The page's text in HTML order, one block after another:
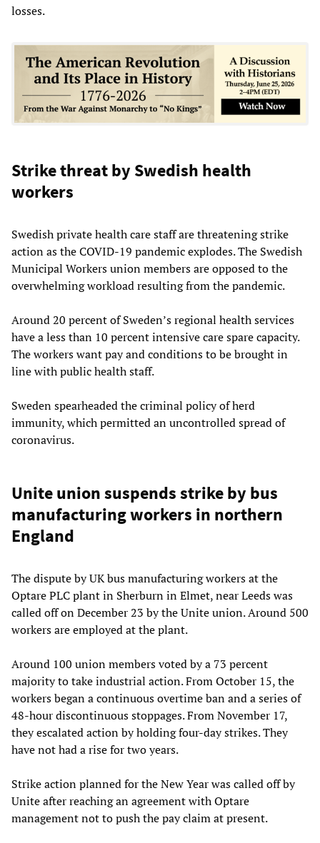
losses.
Strike threat by Swedish health
workers
Swedish private health care staff are threatening strike
action as the COVID-19 pandemic explodes. The Swedish
Municipal Workers union members are opposed to the
overwhelming workload resulting from the pandemic.
Around 20 percent of Sweden’s regional health services
have a less than 10 percent intensive care spare capacity.
The workers want pay and conditions to be brought in
line with public health staff.
Sweden spearheaded the criminal policy of herd
immunity, which permitted an uncontrolled spread of
coronavirus.
Unite union suspends strike by bus
manufacturing workers in northern
England
The dispute by UK bus manufacturing workers at the
Optare PLC plant in Sherburn in Elmet, near Leeds was
called off on December 23 by the Unite union. Around 500
workers are employed at the plant.
Around 100 union members voted by a 73 percent
majority to take industrial action. From October 15, the
workers began a continuous overtime ban and a series of
48-hour discontinuous stoppages. From November 17,
they escalated action by holding four-day strikes. They
have not had a rise for two years.
Strike action planned for the New Year was called off by
Unite after reaching an agreement with Optare
management not to push the pay claim at present.